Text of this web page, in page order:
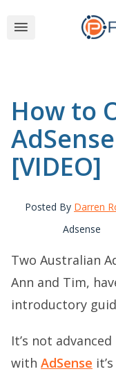
How to
[VIDEO]
Posted By Darren
Adsense
Two Australian
Ann and Tim,
introductory
It’s not
with AdSense